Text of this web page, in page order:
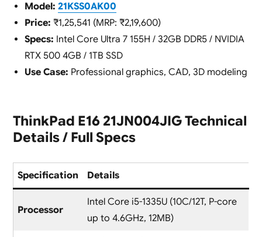
Model: 21KSS0AK00
Price: ₹1,25,541 (MRP: ₹2,19,600)
Specs: Intel Core Ultra 7 155H / 32GB DDR5 / NVIDIA
RTX 500 4GB / 1TB SSD
Use Case: Professional graphics, CAD, 3D modeling
ThinkPad E16 21JN004JIG Technical
Details / Full Specs
Specification Details
Processor
Intel Core i5-1335U (10C/12T, P-core
up to 4.6GHz, 12MB)